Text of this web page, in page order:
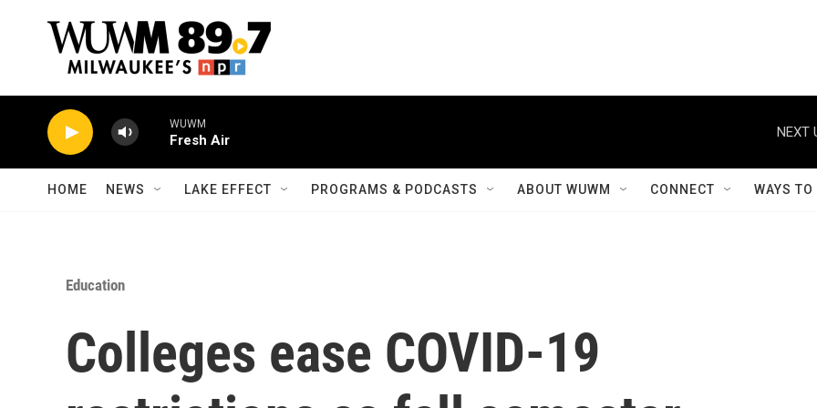
WUWM
Fresh Air
NEXT
HOME NEWS LAKE EFFECT PROGRAMS & PODCASTS ABOUT WUWM CONNECT WAYS
Education
Colleges ease COVID-19